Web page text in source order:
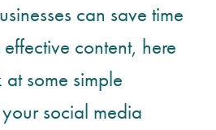
can save time
content, here
some simple
social media